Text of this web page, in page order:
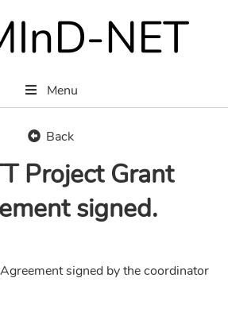
Menu
Back
Project Grant
signed.
signed by the coordinator